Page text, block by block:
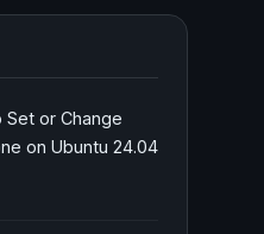
Set or Change
on Ubuntu 24.04